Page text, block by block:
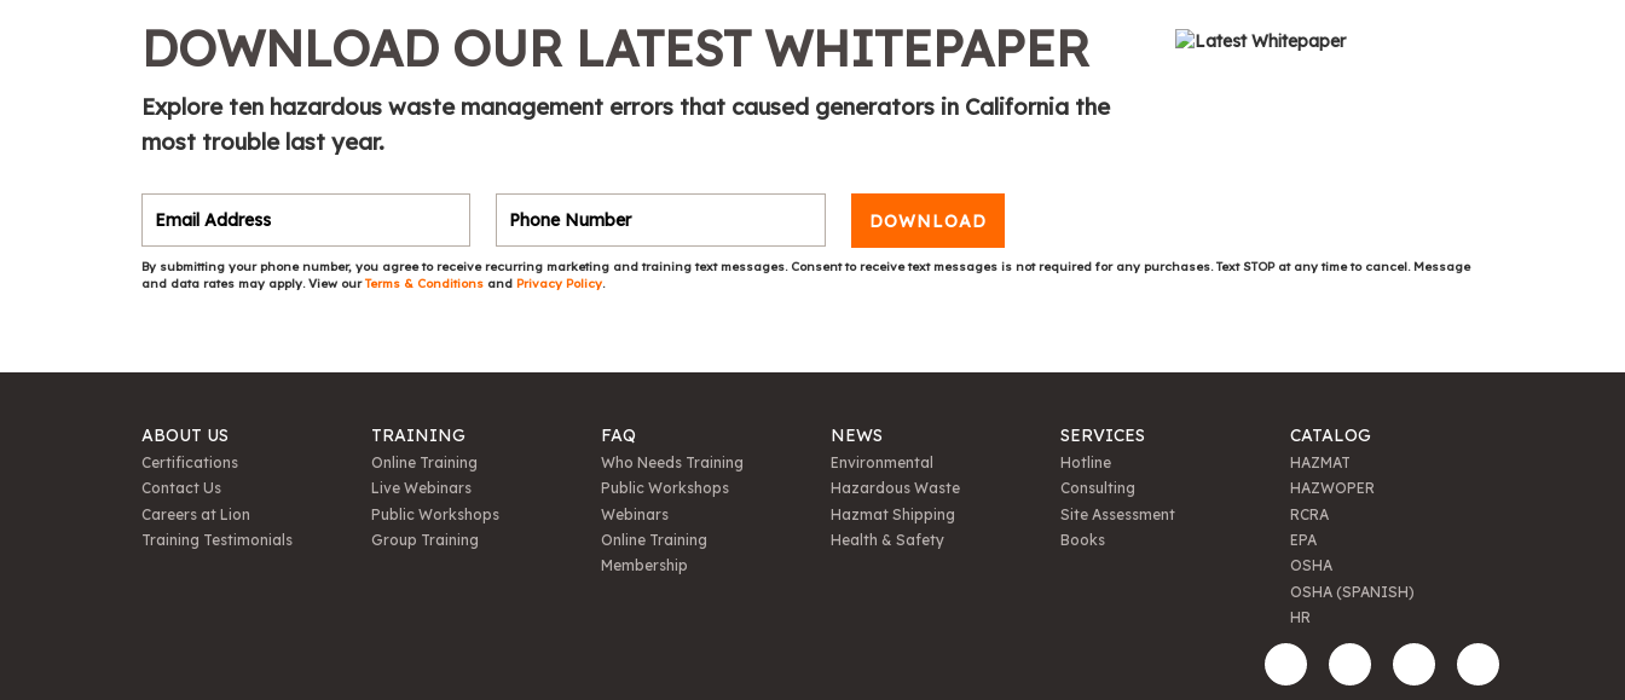
DOWNLOAD OUR LATEST WHITEPAPER
Explore ten hazardous waste management errors that caused generators in California the
most trouble last year.
DOWNLOAD
By submitting your phone number, you agree to receive recurring marketing and training text messages. Consent to receive text messages is not required for any purchases. Text STOP at any time to cancel. Message
and data rates may apply. View ourTerms & Conditions and Privacy Policy.
ABOUT US
Certifications
Contact Us
Careers at Lion
Training Testimonials
TRAINING
Online Training
Live Webinars
Public Workshops
Group Training
FAQ
Who Needs Training
Public Workshops
Webinars
Online Training
Membership
NEWS
Environmental
Hazardous Waste
Hazmat Shipping
Health & Safety
SERVICES
Hotline
Consulting
Site Assessment
Books
CATALOG
HAZMAT
HAZWOPER
RCRA
EPA
OSHA
OSHA (SPANISH)
HR